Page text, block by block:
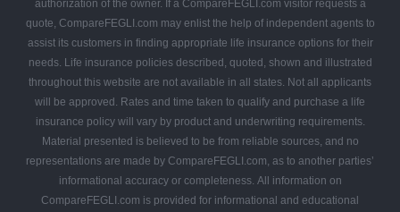
authorization of the owner. If a CompareFEGLI.com visitor requests a
quote, CompareFEGLI.com may enlist the help of independent agents to
assist its customers in finding appropriate life insurance options for their
needs. Life insurance policies described, quoted, shown and illustrated
throughout this website are not available in all states. Not all applicants
will be approved. Rates and time taken to qualify and purchase a life
insurance policy will vary by product and underwriting requirements.
Material presented is believed to be from reliable sources, and no
representations are made by CompareFEGLI.com, as to another parties’
informational accuracy or completeness. All information on
CompareFEGLI.com is provided for informational and educational